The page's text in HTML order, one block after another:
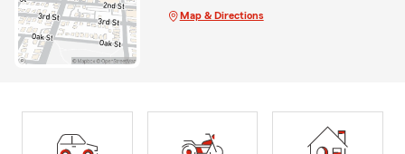
Map & Directions